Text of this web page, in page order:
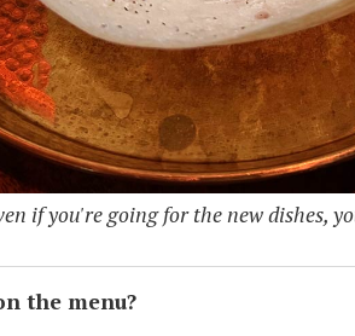
if you're going for the new dishes,
the menu?